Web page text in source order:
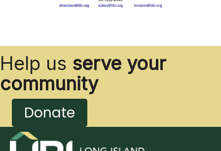
Help us serve your
community
Donate